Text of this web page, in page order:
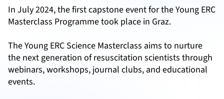
In July 2024, the first capstone event for the Young ERC
Masterclass Programme took place in Graz.
The Young ERC Science Masterclass aims to nurture
the next generation of resuscitation scientists through
webinars, workshops, journal clubs, and educational
events.